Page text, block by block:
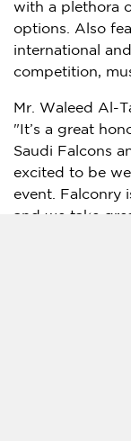
with a plethora
options. Also
international
competition,
Mr. Waleed Al-
"It’s a great
Saudi Falcons
excited to be
event. Falconry
and we take